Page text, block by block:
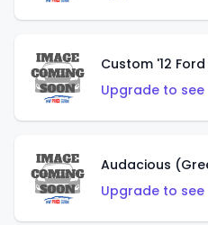
Upgrade to
Audacious
Upgrade to